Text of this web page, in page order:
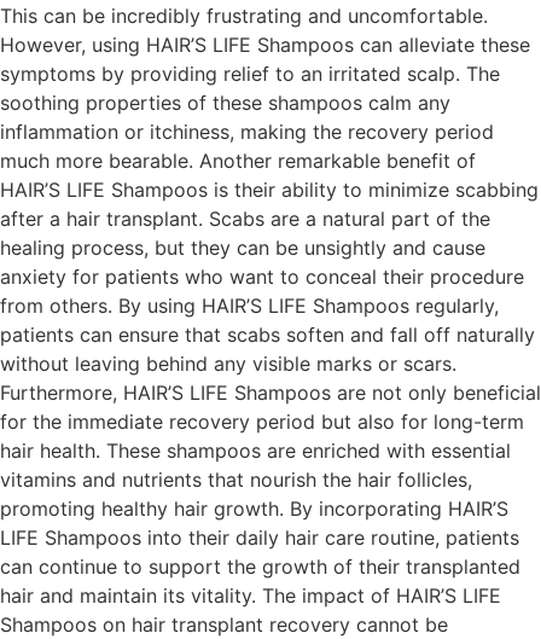
This can be incredibly frustrating and uncomfortable.
However, using HAIR’S LIFE Shampoos can alleviate these
symptoms by providing relief to an irritated scalp. The
soothing properties of these shampoos calm any
inflammation or itchiness, making the recovery period
much more bearable. Another remarkable benefit of
HAIR’S LIFE Shampoos is their ability to minimize scabbing
after a hair transplant. Scabs are a natural part of the
healing process, but they can be unsightly and cause
anxiety for patients who want to conceal their procedure
from others. By using HAIR’S LIFE Shampoos regularly,
patients can ensure that scabs soften and fall off naturally
without leaving behind any visible marks or scars.
Furthermore, HAIR’S LIFE Shampoos are not only beneficial
for the immediate recovery period but also for long-term
hair health. These shampoos are enriched with essential
vitamins and nutrients that nourish the hair follicles,
promoting healthy hair growth. By incorporating HAIR’S
LIFE Shampoos into their daily hair care routine, patients
can continue to support the growth of their transplanted
hair and maintain its vitality. The impact of HAIR’S LIFE
Shampoos on hair transplant recovery cannot be